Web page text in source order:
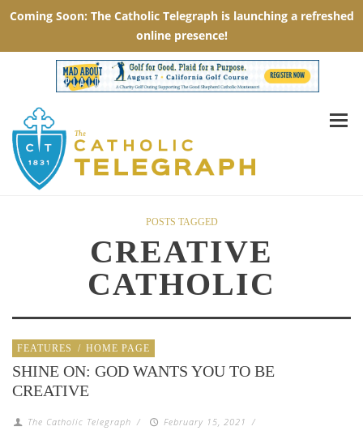
POSTS TAGGED
CREATIVE
CATHOLIC
FEATURES / HOME PAGE
SHINE ON: GOD WANTS YOU TO BE
CREATIVE
The Catholic Telegraph / February 15, 2021 /